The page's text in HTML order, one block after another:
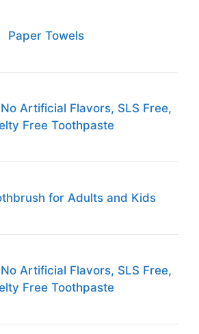
Paper Towels
Artificial Flavors, SLS Free,
Free Toothpaste
for Adults and Kids
Artificial Flavors, SLS Free,
Free Toothpaste